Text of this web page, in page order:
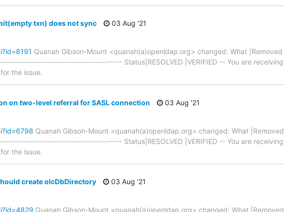
txn) does not sync
03 Aug '21
Quanah Gibson-Mount <quanah(a)openldap.org> changed: What |Removed
Status|RESOLVED |VERIFIED -- You are receiving
the issue.
on two-level referral for SASL connection
03 Aug '21
Quanah Gibson-Mount <quanah(a)openldap.org> changed: What |Removed
Status|RESOLVED |VERIFIED -- You are receiving
the issue.
create olcDbDirectory
03 Aug '21
Quanah Gibson-Mount <quanah(a)openldap.org> changed: What |Removed